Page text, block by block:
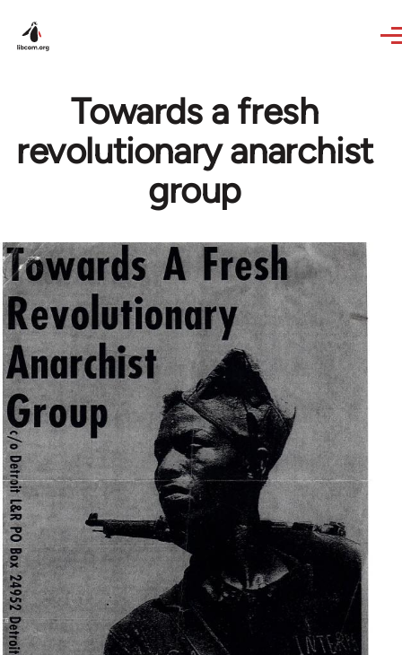
Towards a fresh
revolutionary anarchist
group